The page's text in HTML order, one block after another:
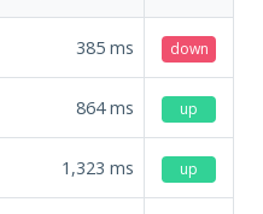
385 ms down
864ms up
1,323 ms up